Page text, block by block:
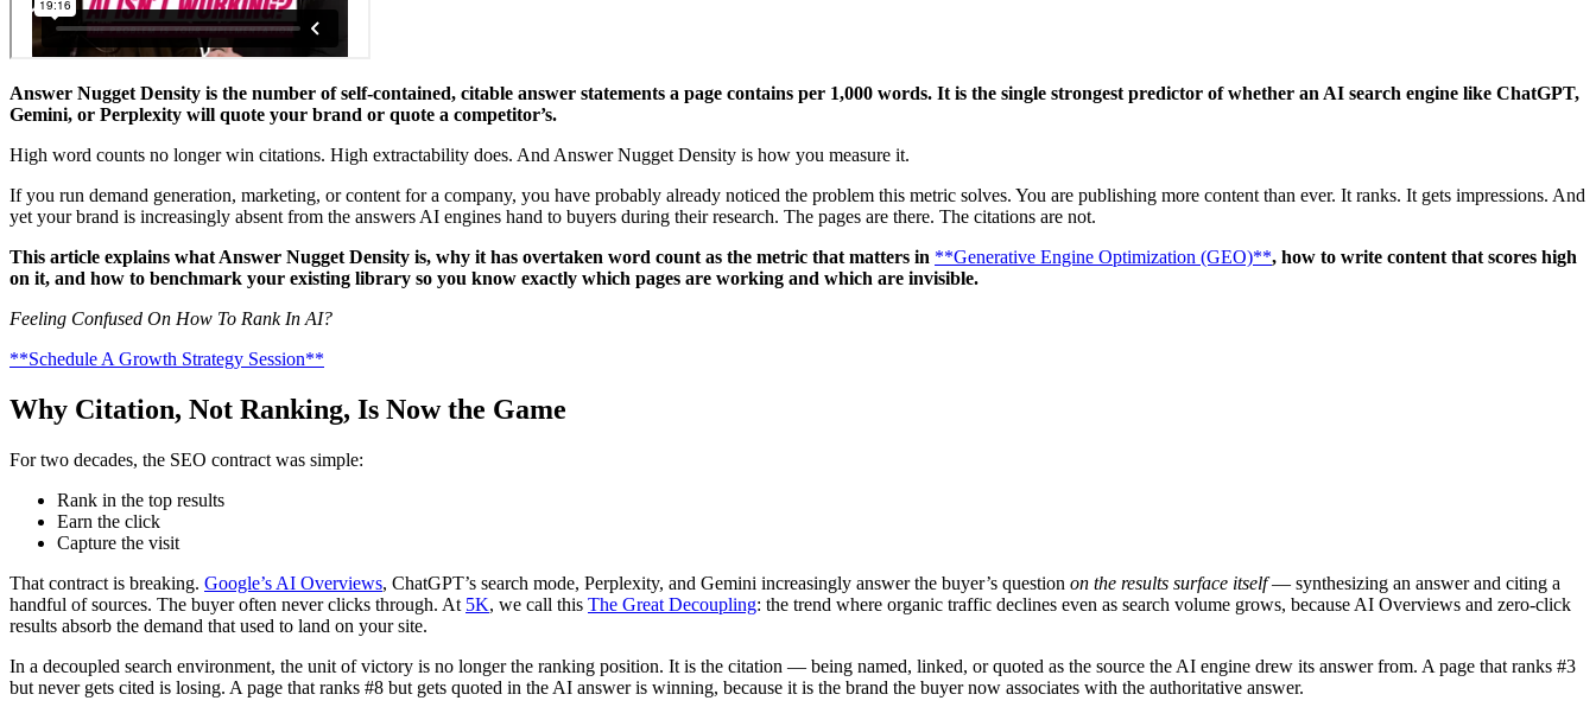
Answer Nugget Density is the number of self-contained, citable answer statements a page contains per 1,000 words. It is the single strongest predictor of whether an AI search engine like ChatGPT,
Gemini, or Perplexity will quote your brand or quote a competitor’s.
High word counts no longer win citations. High extractability does. And Answer Nugget Density is how you measure it.
If you run demand generation, marketing, or content for a company, you have probably already noticed the problem this metric solves. You are publishing more content than ever. It ranks. It gets impressions. And
yet your brand is increasingly absent from the answers AI engines hand to buyers during their research. The pages are there. The citations are not.
This article explains what Answer Nugget Density is, why it has overtaken word count as the metric that matters in **Generative Engine Optimization (GEO)**, how to write content that scores high
on it, and how to benchmark your existing library so you know exactly which pages are working and which are invisible.
Feeling Confused On How To Rank In AI?
**Schedule A Growth Strategy Session**
Why Citation, Not Ranking, Is Now the Game
For two decades, the SEO contract was simple:
Rank in the top results
Earn the click
Capture the visit
That contract is breaking. Google’s AI Overviews, ChatGPT’s search mode, Perplexity, and Gemini increasingly answer the buyer’s question on the results surface itself— synthesizing an answer and citing a
handful of sources. The buyer often never clicks through. At 5K, we call this The Great Decoupling: the trend where organic traffic declines even as search volume grows, because AI Overviews and zero-click
results absorb the demand that used to land on your site.
In a decoupled search environment, the unit of victory is no longer the ranking position. It is the citation — being named, linked, or quoted as the source the AI engine drew its answer from. A page that ranks #3
but never gets cited is losing. A page that ranks #8 but gets quoted in the AI answer is winning, because it is the brand the buyer now associates with the authoritative answer.